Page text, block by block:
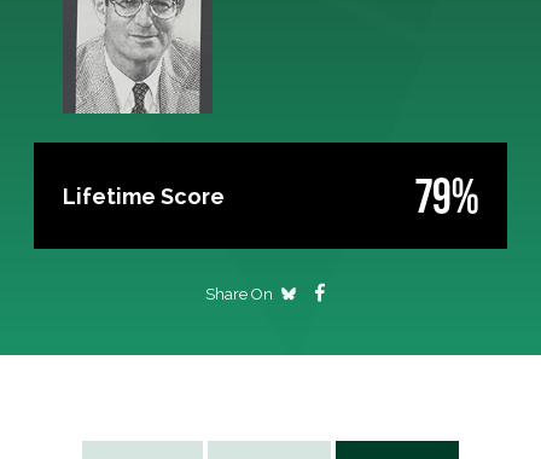
Lifetime Score 79%
Share On